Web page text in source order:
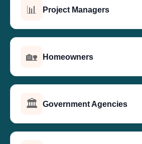
📊 Project Managers
🏡 Homeowners
🏛️ Government Agencies